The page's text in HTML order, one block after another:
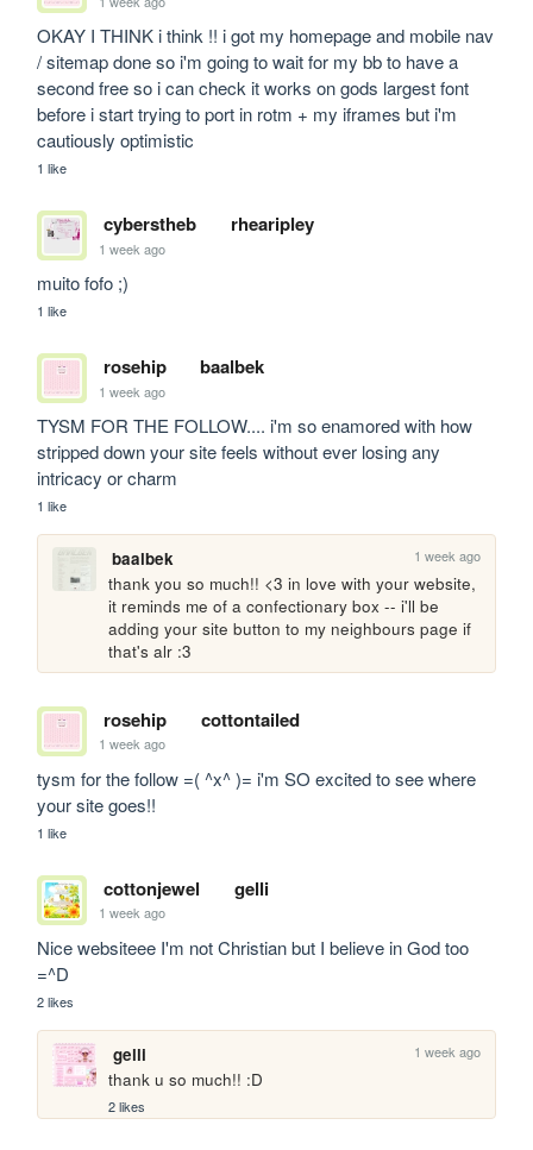
OKAY I THINK i think !! i got my homepage and mobile nav
/ sitemap done so i'm going to wait for my bb to have a
second free so i can check it works on gods largest font
before i start trying to port in rotm + my iframes but i'm
cautiously optimistic
1 like
cyberstheb rhearipley
1 week ago
muito fofo ;)
1 like
rosehip baalbek
1 week ago
TYSM FOR THE FOLLOW.... i'm so enamored with how
stripped down your site feels without ever losing any
intricacy or charm
1 like
baalbek 1 week ago
thank you so much!! <3 in love with your website,
it reminds me of a confectionary box -- i'll be
adding your site button to my neighbours page if
that's alr :3
rosehip cottontailed
1 week ago
tysm for the follow =( ^x^ )= i'm SO excited to see where
your site goes!!
1 like
cottonjewel gelli
1 week ago
Nice websiteee I'm not Christian but I believe in God too
=^D
2 likes
gelli 1 week ago
thank u so much!! :D
2 likes